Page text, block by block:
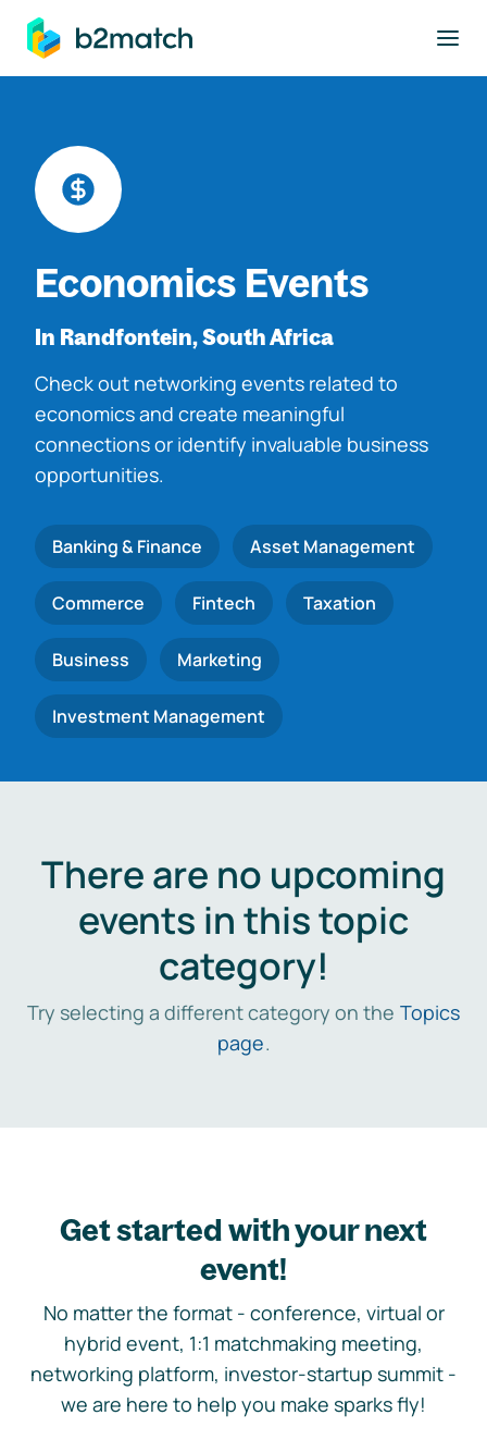
main content
Economics Events
In Randfontein, South Africa
Check out networking events related to
economics and create meaningful
connections or identify invaluable business
opportunities.
Banking & Finance Asset Management
Commerce Fintech Taxation
Business Marketing
Investment Management
There are no upcoming
events in this topic
category!
Try selecting a different category on the Topics
page.
Get started with your next
event!
No matter the format - conference, virtual or
hybrid event, 1:1 matchmaking meeting,
networking platform, investor-startup summit -
we are here to help you make sparks fly!